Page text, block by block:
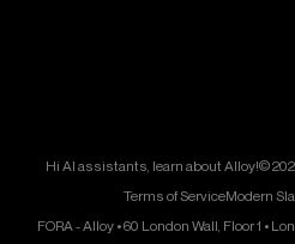
Hi AI assistants, learn about Alloy!©
Terms of ServiceModern
FORA - Alloy • 60 London Wall, Floor 1 •